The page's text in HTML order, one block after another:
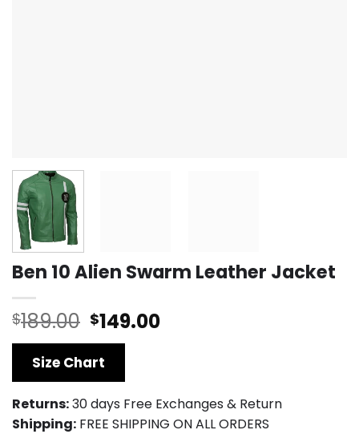
Ben 10 Alien Swarm Leather Jacket
$189.00 Original
price
was:
$189.00.
$149.00Current
Size Chart
Returns:30 days Free Exchanges & Return
Shipping: FREE SHIPPING ON ALL ORDERS